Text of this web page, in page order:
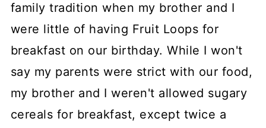
family tradition when my brother and I
were little of having Fruit Loops for
breakfast on our birthday. While I won't
say my parents were strict with our food,
my brother and I weren't allowed sugary
cereals for breakfast, except twice a